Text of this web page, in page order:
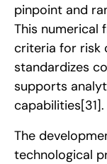
pinpoint and
This numerical
criteria for risk
standardizes
supports
capabilities[31].
The
technological